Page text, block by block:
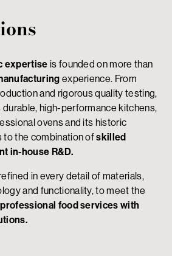
expertise is founded on more than
experience. From
and rigorous quality testing,
high-performance kitchens,
ovens and its historic
to the combination ofskilled
in-house R&D.
in every detail of materials,
and functionality, to meet the
professional food services with